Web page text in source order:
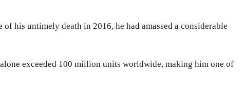
his untimely death in 2016, he had amassed a considerable
exceeded 100 million units worldwide, making him one of